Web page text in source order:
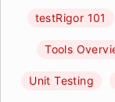
testRigor 101
Tools
Unit Testing